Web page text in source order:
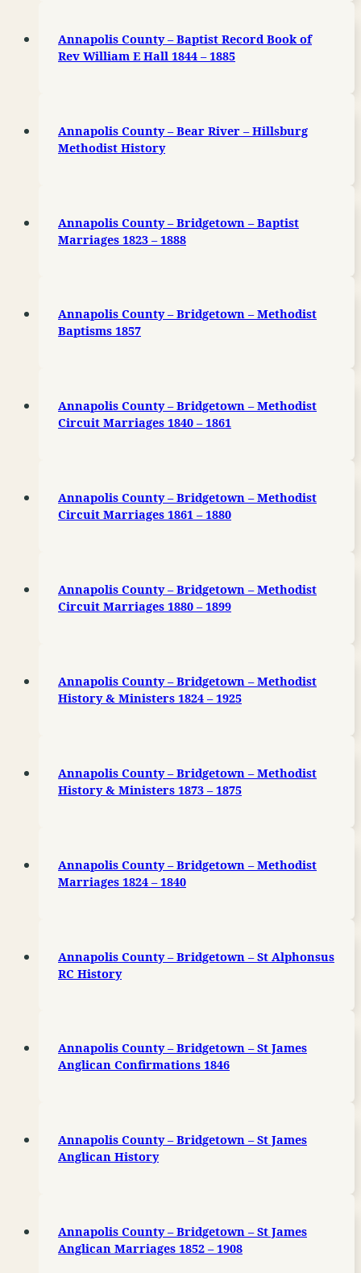
Annapolis County – Baptist Record Book of
Rev William E Hall 1844 – 1885
Annapolis County – Bear River – Hillsburg
Methodist History
Annapolis County – Bridgetown – Baptist
Marriages 1823 – 1888
Annapolis County – Bridgetown – Methodist
Baptisms 1857
Annapolis County – Bridgetown – Methodist
Circuit Marriages 1840 – 1861
Annapolis County – Bridgetown – Methodist
Circuit Marriages 1861 – 1880
Annapolis County – Bridgetown – Methodist
Circuit Marriages 1880 – 1899
Annapolis County – Bridgetown – Methodist
History & Ministers 1824 – 1925
Annapolis County – Bridgetown – Methodist
History & Ministers 1873 – 1875
Annapolis County – Bridgetown – Methodist
Marriages 1824 – 1840
Annapolis County – Bridgetown – St Alphonsus
RC History
Annapolis County – Bridgetown – St James
Anglican Confirmations 1846
Annapolis County – Bridgetown – St James
Anglican History
Annapolis County – Bridgetown – St James
Anglican Marriages 1852 – 1908